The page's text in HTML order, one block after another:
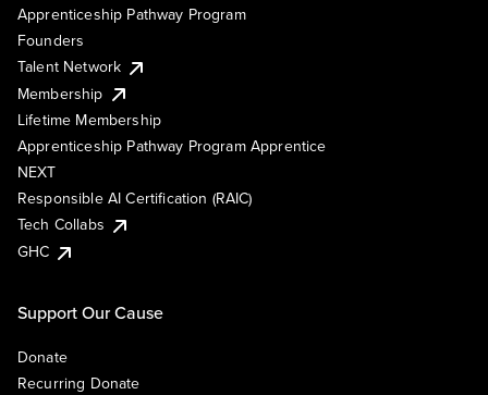
Apprenticeship Pathway Program
Founders
Talent Network
Membership
Lifetime Membership
Apprenticeship Pathway Program Apprentice
NEXT
Responsible AI Certification (RAIC)
Tech Collabs
GHC
Support Our Cause
Donate
Recurring Donate